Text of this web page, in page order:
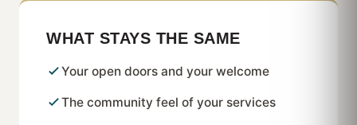
WHAT STAYS THE SAME
Your open doors and your welcome
The community feel of your services